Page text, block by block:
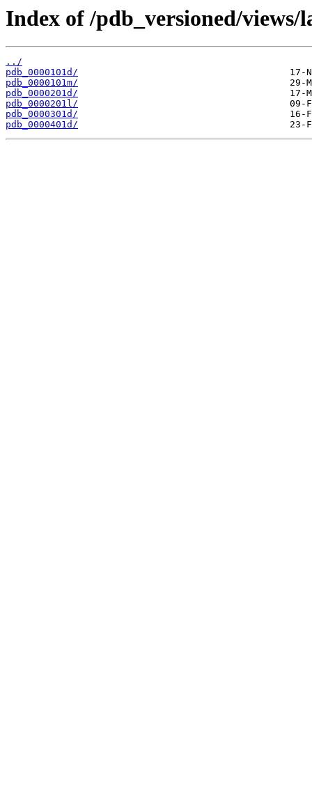
Index of /pdb_versioned/
../
pdb_0000101d/
pdb_0000101m/
pdb_0000201d/
pdb_0000201l/
pdb_0000301d/
pdb_0000401d/